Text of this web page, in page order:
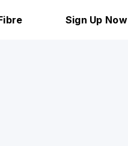
Sign Up Now